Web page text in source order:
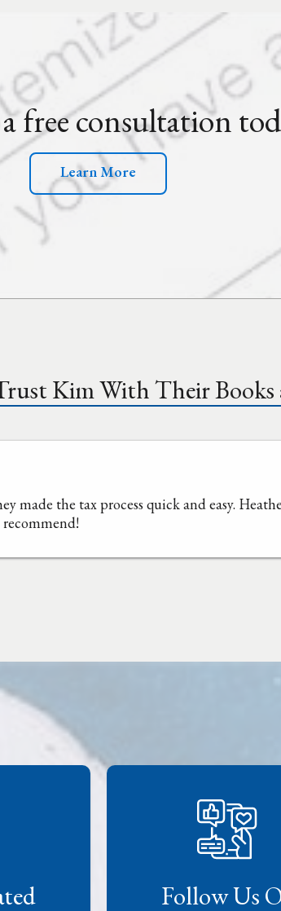
free consultation
Learn More
Kim With Their Books
made the tax process quick and easy.
Follow Us